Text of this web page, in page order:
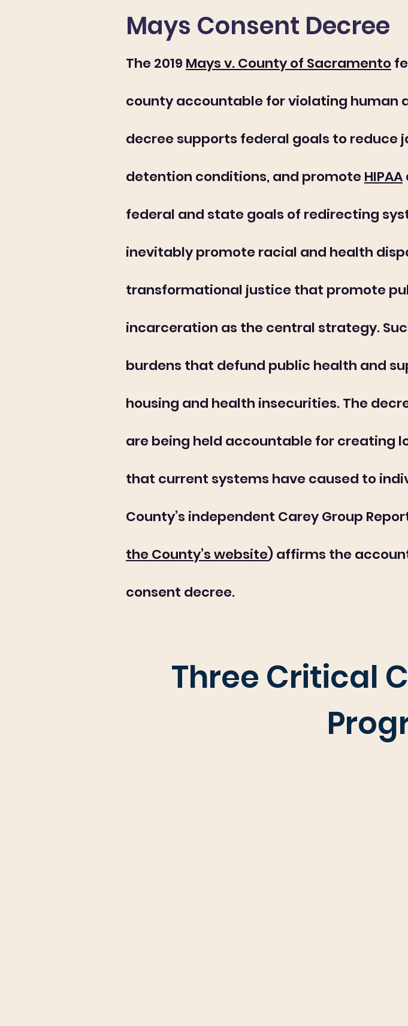
Mays Consent Decree
The 2019 Mays v. County of Sacramento
county accountable for violating human
decree supports federal goals to reduce
detention conditions, and promote HIPAA
federal and state goals of redirecting
inevitably promote racial and health
transformational justice that promote
incarceration as the central strategy.
burdens that defund public health and
housing and health insecurities. The
are being held accountable for creating
that current systems have caused to
County’s independent Carey Group
the County’s website) affirms the
consent decree.
Three Critical